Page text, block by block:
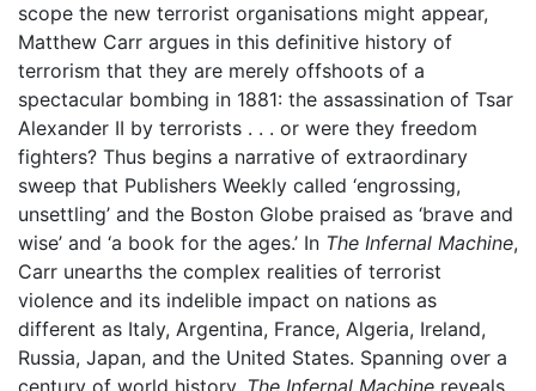
scope the new terrorist organisations might appear,
Matthew Carr argues in this definitive history of
terrorism that they are merely offshoots of a
spectacular bombing in 1881: the assassination of Tsar
Alexander II by terrorists . . . or were they freedom
fighters? Thus begins a narrative of extraordinary
sweep that Publishers Weekly called ‘engrossing,
unsettling’ and the Boston Globe praised as ‘brave and
wise’ and ‘a book for the ages.’ In The Infernal Machine,
Carr unearths the complex realities of terrorist
violence and its indelible impact on nations as
different as Italy, Argentina, France, Algeria, Ireland,
Russia, Japan, and the United States. Spanning over a
century of world history, The Infernal Machine reveals